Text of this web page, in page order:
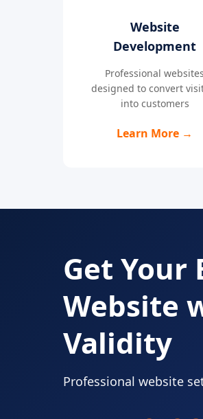
Website
Development
Professional websites
designed to convert
into customers
Learn More →
Get Your
Website
Validity
Professional website